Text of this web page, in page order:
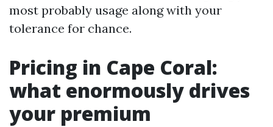
most probably usage along with your
tolerance for chance.
Pricing in Cape Coral:
what enormously drives
your premium